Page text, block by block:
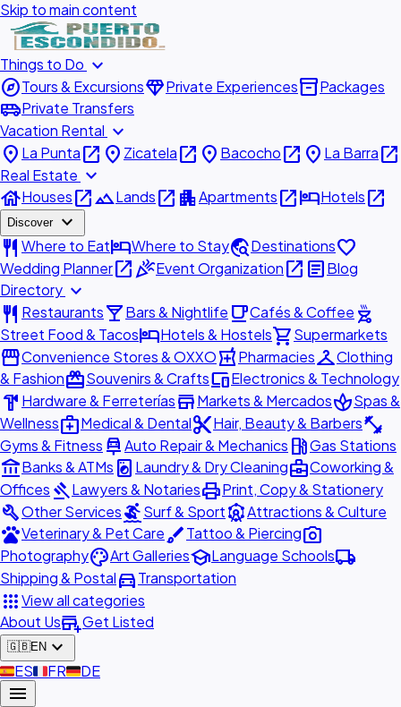
Skip to main content
Things to Do expand_more
exploreTours & ExcursionsdiamondPrivate Experiencesinventory_2Packages
airport_shuttlePrivate Transfers
Vacation Rental expand_more
place La Puntaopen_in_new place Zicatelaopen_in_new place Bacochoopen_in_new place La Barraopen_in_new
Real Estate expand_more
houseHousesopen_in_newlandscapeLandsopen_in_new apartmentApartmentsopen_in_newhotelHotelsopen_in_new
Discover expand_more
restaurant Where to EathotelWhere to Staytravel_exploreDestinationsfavorite
Wedding Planneropen_in_newcelebrationEvent Organizationopen_in_new articleBlog
Directory expand_more
restaurant Restaurantslocal_barBars & Nightlife local_cafeCafés & Coffee outdoor_grill
Street Food & TacoshotelHotels & Hostelsshopping_cartSupermarkets
storefrontConvenience Stores & OXXOlocal_pharmacyPharmaciescheckroomClothing
& FashionredeemSouvenirs & CraftsdevicesElectronics & Technology
hardware Hardware & FerreteríasstoreMarkets & MercadosspaSpas &
Wellnessmedical_servicesMedical & Dentalcontent_cutHair, Beauty & Barbersfitness_center
Gyms & Fitness car_repairAuto Repair & Mechanics local_gas_stationGas Stations
account_balanceBanks & ATMs local_laundry_service Laundry & Dry Cleaningbusiness_centerCoworking &
Offices gavelLawyers & NotariesprintPrint, Copy & Stationery
buildOther ServicessurfingSurf & SportattractionsAttractions & Culture
petsVeterinary & Pet CarebrushTattoo & Piercingphoto_camera
PhotographypaletteArt GalleriesschoolLanguage Schoolslocal_shipping
Shipping & Postaldirections_carTransportation
appsView all categories
About Usadd_businessGet Listed
🇬🇧EN expand_more
🇪🇸ES🇫🇷FR🇩🇪DE
menu